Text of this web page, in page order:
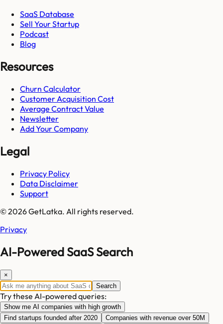
SaaS Database
Sell Your Startup
Podcast
Blog
Resources
Churn Calculator
Customer Acquisition Cost
Average Contract Value
Newsletter
Add Your Company
Legal
Privacy Policy
Data Disclaimer
Support
© 2026 GetLatka. All rights reserved.
Privacy
AI-Powered SaaS Search
×
Search
Try these AI-powered queries:
Show me AI companies with high growth
Find startups founded after 2020
Companies with revenue over 50M